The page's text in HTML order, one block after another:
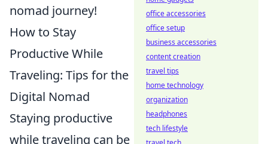
nomad journey!
How to Stay
Productive While
Traveling: Tips for the
Digital Nomad
Staying productive
while traveling can be
office accessories
office setup
business accessories
content creation
travel tips
home technology
organization
headphones
tech lifestyle